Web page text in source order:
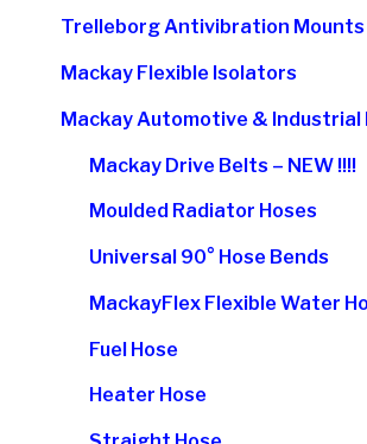
Trelleborg Antivibration Mounts
Mackay Flexible Isolators
Mackay Automotive & Industrial
Mackay Drive Belts – NEW !!!!
Moulded Radiator Hoses
Universal 90° Hose Bends
MackayFlex Flexible Water
Fuel Hose
Heater Hose